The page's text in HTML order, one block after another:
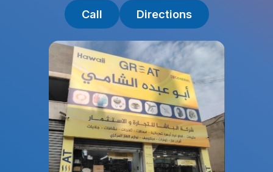
Call Directions